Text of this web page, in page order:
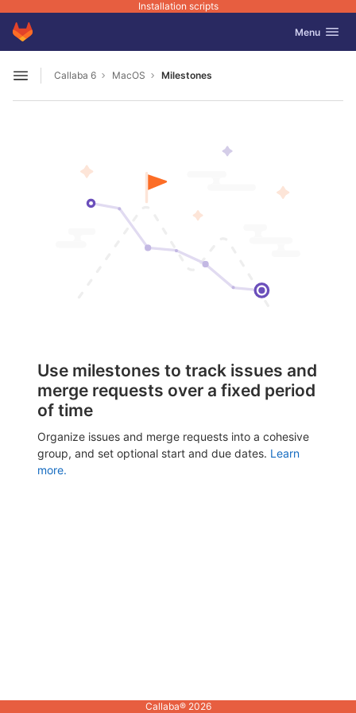
Installation scripts
Skip to content
GitLab Toggle
Menu
Open sidebar
Callaba 6 MacOS Milestones
Use milestones to track issues and
merge requests over a fixed period
of time
Organize issues and merge requests into a cohesive
group, and set optional start and due dates. Learn
more.
Callaba® 2026